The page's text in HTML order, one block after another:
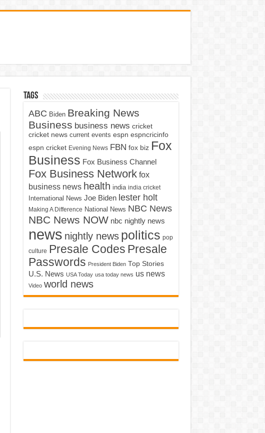
Tags
ABC Biden Breaking News
Business business news cricket
cricket news current events espn espncricinfo
espn cricket Evening News FBN fox biz Fox
Business Fox Business Channel
Fox Business Network fox
business news health india india cricket
International News Joe Biden lester holt
Making A Difference National News NBC News
NBC News NOW nbc nightly news
news nightly news politics pop
culture Presale Codes Presale
Passwords President Biden Top Stories
U.S. News USA Today usa today news us news
Video world news